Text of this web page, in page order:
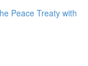
Peace Treaty with